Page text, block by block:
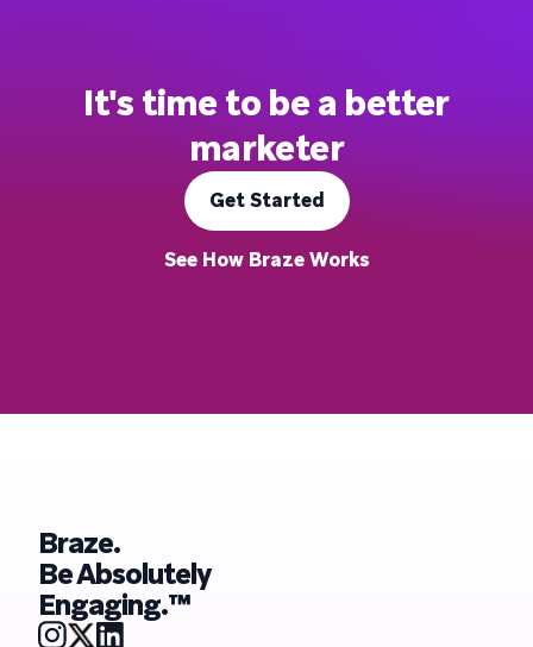
It's time to be a better
marketer
Get Started
See How Braze Works
Braze.
Be Absolutely
Engaging.™